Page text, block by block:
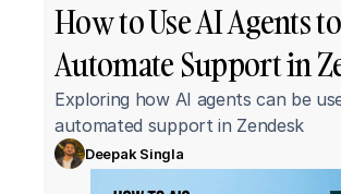
How to Use AI Agents to
Automate Support in
Exploring how AI agents can be
automated support in Zendesk
Deepak Singla